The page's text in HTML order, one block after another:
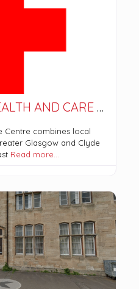
KIRKINTILLOCH HEALTH AND CARE CENTRE
Centre combines local
Glasgow and Clyde
Read more…